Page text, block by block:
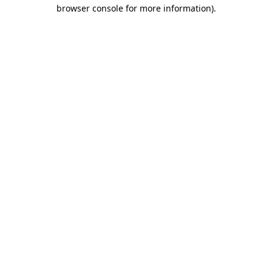
browser console for more information).